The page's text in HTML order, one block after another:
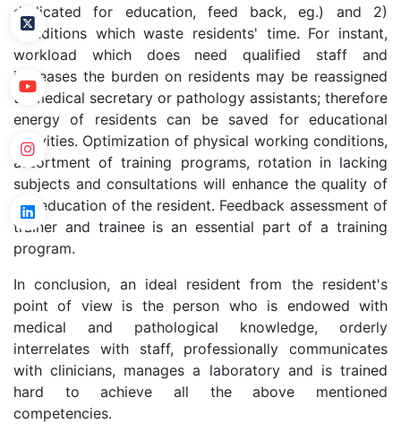
dedicated for education, feed back, eg.) and 2)
Conditions which waste residents' time. For instant,
workload which does need qualified staff and
increases the burden on residents may be reassigned
to medical secretary or pathology assistants; therefore
energy of residents can be saved for educational
activities. Optimization of physical working conditions,
assortment of training programs, rotation in lacking
subjects and consultations will enhance the quality of
the education of the resident. Feedback assessment of
trainer and trainee is an essential part of a training
program.
In conclusion, an ideal resident from the resident's
point of view is the person who is endowed with
medical and pathological knowledge, orderly
interrelates with staff, professionally communicates
with clinicians, manages a laboratory and is trained
hard to achieve all the above mentioned
competencies.